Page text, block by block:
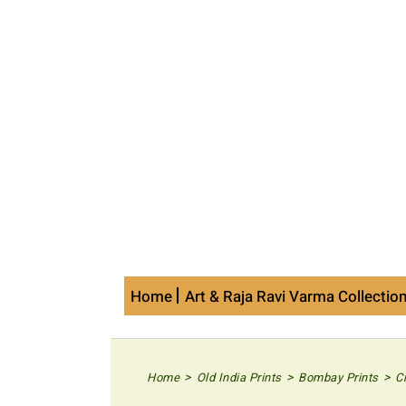
Home Art & Raja Ravi Varma Collection
Home > Old India Prints > Bombay Prints >